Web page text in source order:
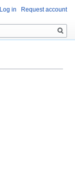
Log in Request account